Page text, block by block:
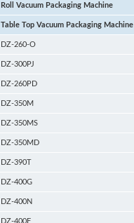
Roll Vacuum Packaging Machine
Table Top Vacuum Packaging Machine
DZ-260-O
DZ-300PJ
DZ-260PD
DZ-350M
DZ-350MS
DZ-350MD
DZ-390T
DZ-400G
DZ-400N
DZ-400F